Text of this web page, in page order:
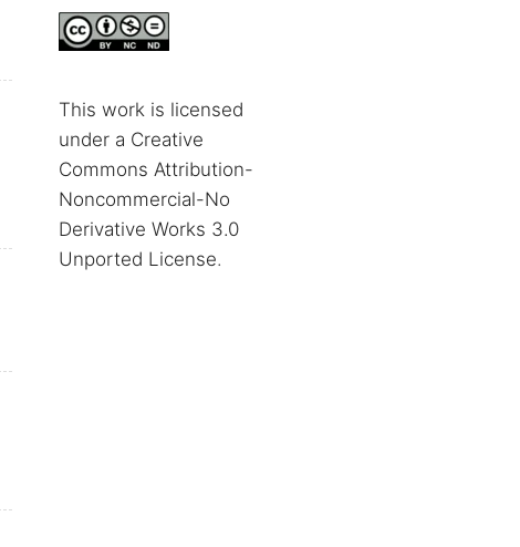
This work is licensed
under a Creative
Commons Attribution-
Noncommercial-No
Derivative Works 3.0
Unported License.